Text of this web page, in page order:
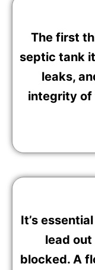
The first
septic tank
leaks,
integrity of
It’s
lead
blocked. A